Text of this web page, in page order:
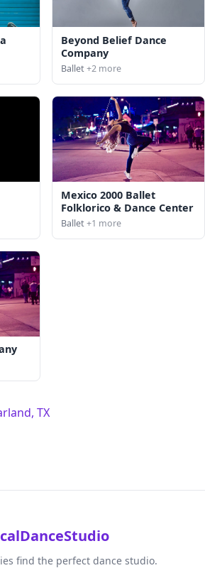
Beyond Belief Dance
Company
Ballet+2 more
Mexico 2000 Ballet
Folklorico & Dance Center
Ballet+1 more
TX
find the perfect dance studio.